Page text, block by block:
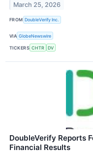
March 25, 2026
FROM DoubleVerify Inc.
VIA GlobeNewswire
TICKERS CHTR DV
DoubleVerify Reports
Financial Results